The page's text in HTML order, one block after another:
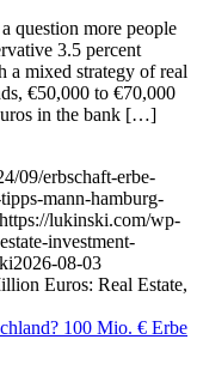
question more people
3.5 percent
a mixed strategy of real
€50,000 to €70,000
in the bank […]
09/erbschaft-erbe-
mann-hamburg-
https://lukinski.com/wp-
investment-
2026-08-03
Euros: Real Estate,